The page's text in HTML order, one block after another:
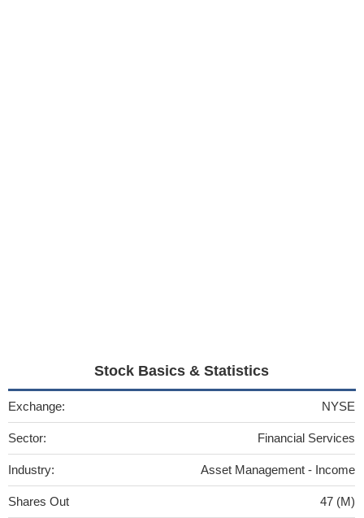
Stock Basics & Statistics
Exchange: NYSE
Sector: Financial Services
Industry: Asset Management - Income
Shares Out 47 (M)